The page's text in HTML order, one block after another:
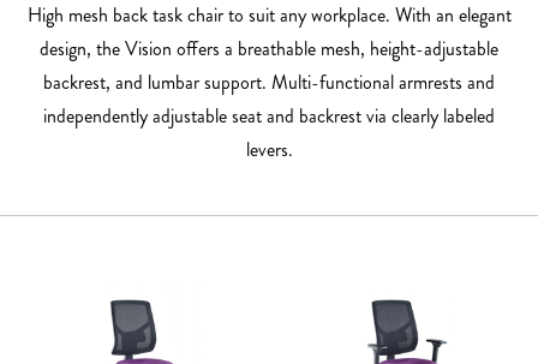
High mesh back task chair to suit any workplace. With an elegant
design, the Vision offers a breathable mesh, height-adjustable
backrest, and lumbar support. Multi-functional armrests and
independently adjustable seat and backrest via clearly labeled
levers.